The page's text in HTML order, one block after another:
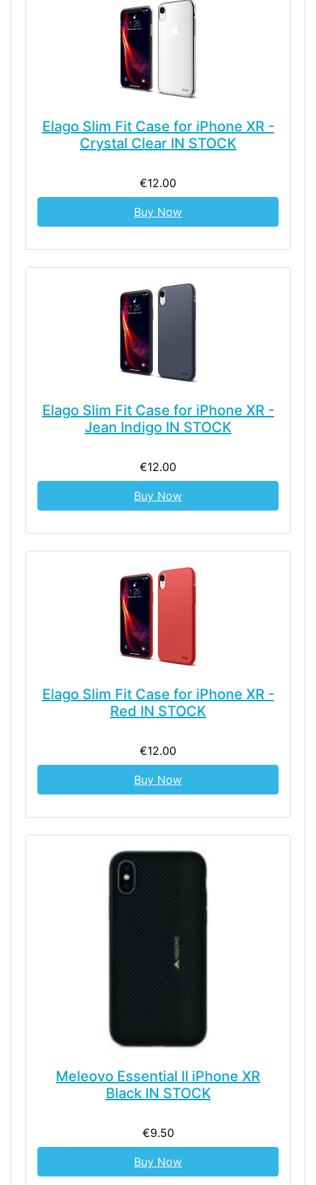
Elago Slim Fit Case for iPhone XR -
Crystal Clear IN STOCK
€12.00
Buy Now
Elago Slim Fit Case for iPhone XR -
Jean Indigo IN STOCK
€12.00
Buy Now
Elago Slim Fit Case for iPhone XR -
Red IN STOCK
€12.00
Buy Now
Meleovo Essential II iPhone XR
Black IN STOCK
€9.50
Buy Now